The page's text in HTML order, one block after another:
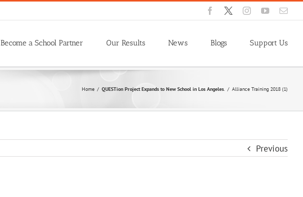
Facebook
X InstagramYouTube
Become a School Partner Our Results News Blogs Support Us
Home / QUESTion Project Expands to New School in Los Angeles. / Alliance Training 2018 (1)
Previous